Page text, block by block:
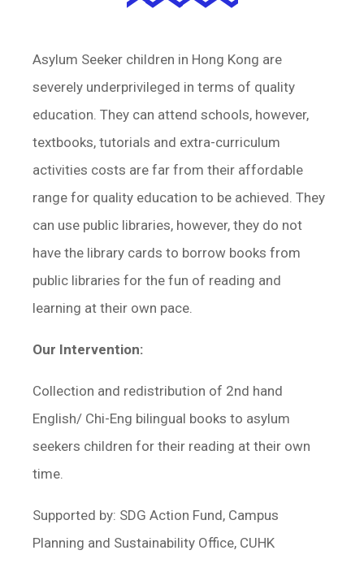
Asylum Seeker children in Hong Kong are
severely underprivileged in terms of quality
education. They can attend schools, however,
textbooks, tutorials and extra-curriculum
activities costs are far from their affordable
range for quality education to be achieved. They
can use public libraries, however, they do not
have the library cards to borrow books from
public libraries for the fun of reading and
learning at their own pace.
Our Intervention:
Collection and redistribution of 2nd hand
English/ Chi-Eng bilingual books to asylum
seekers children for their reading at their own
time.
Supported by: SDG Action Fund, Campus
Planning and Sustainability Office, CUHK